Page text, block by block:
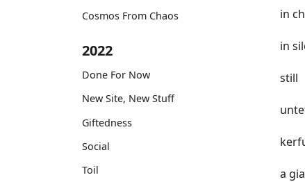
Cosmos From Chaos
2022
Done For Now
New Site, New Stuff
Giftedness
Social
Toil
in
in
still
a